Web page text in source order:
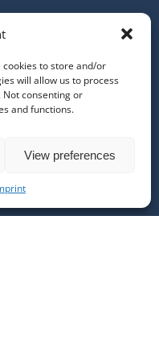
cookies to store and/or
will allow us to process
Not consenting or
and functions.
View preferences